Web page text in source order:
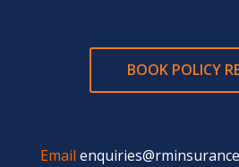
BOOK POLICY
Email